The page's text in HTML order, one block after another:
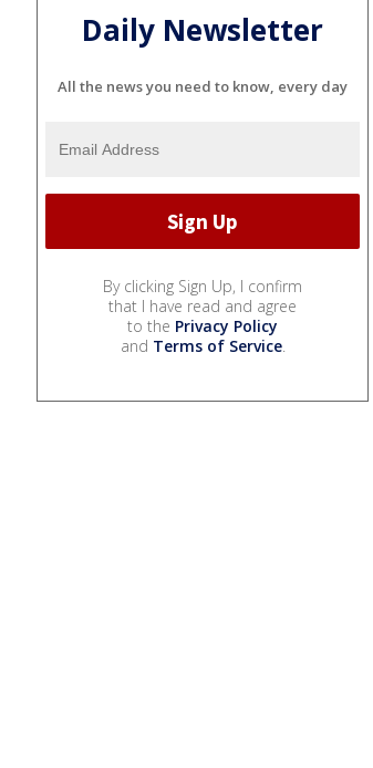
Daily Newsletter
All the news you need to know, every day
By clicking Sign Up, I confirm
that I have read and agree
to the Privacy Policy
and Terms of Service.